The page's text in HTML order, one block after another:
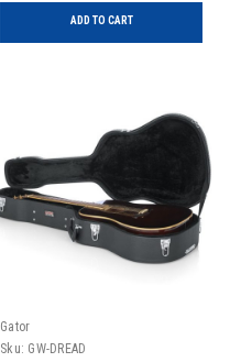
ADD TO CART
Gator
Sku: GW-DREAD